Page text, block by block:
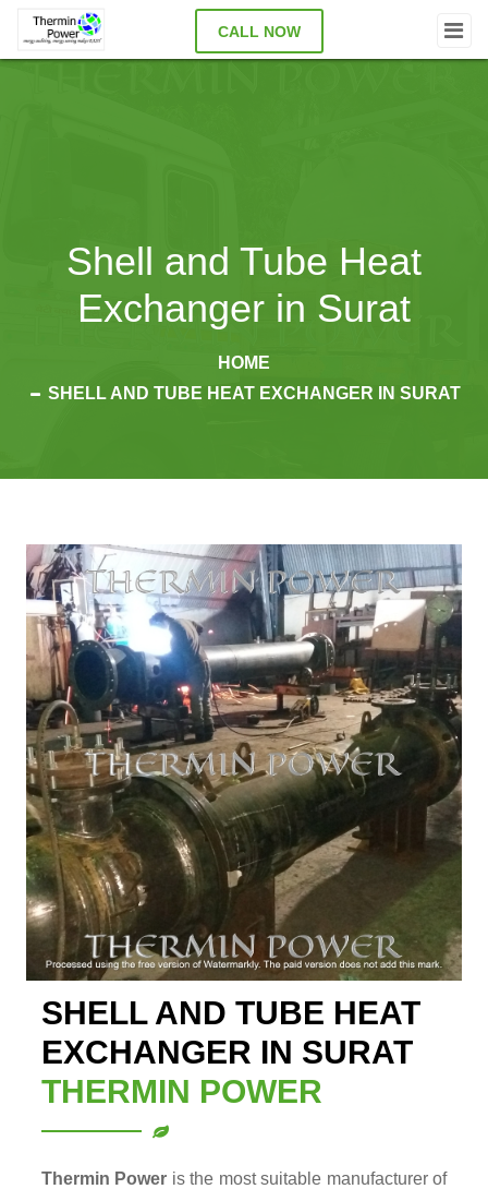
CALL NOW
Shell and Tube Heat
Exchanger in Surat
HOME
SHELL AND TUBE HEAT EXCHANGER IN SURAT
SHELL AND TUBE HEAT
EXCHANGER IN SURAT
THERMIN POWER
Thermin Power is the most suitable manufacturer of